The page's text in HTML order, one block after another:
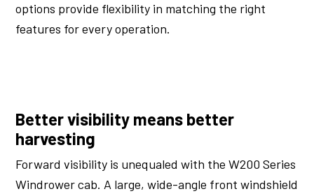
options provide flexibility in matching the right
features for every operation.
Better visibility means better
harvesting
Forward visibility is unequaled with the W200 Series
Windrower cab. A large, wide-angle front windshield